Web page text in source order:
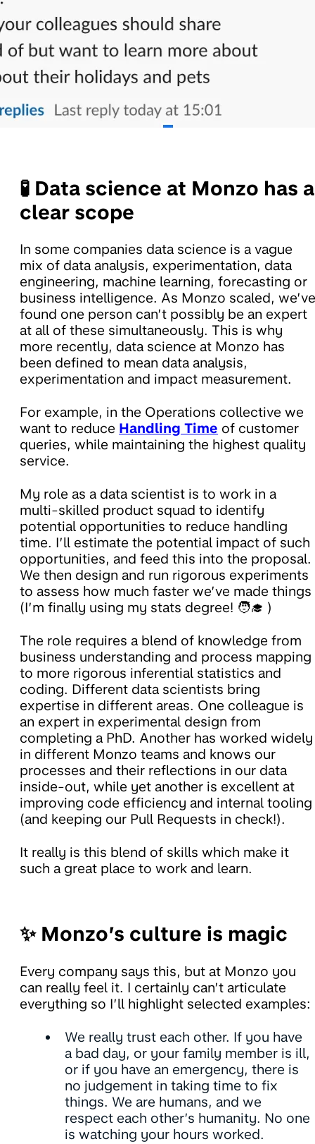
🧪 Data science at Monzo has a
clear scope
In some companies data science is a vague
mix of data analysis, experimentation, data
engineering, machine learning, forecasting or
business intelligence. As Monzo scaled, we’ve
found one person can’t possibly be an expert
at all of these simultaneously. This is why
more recently, data science at Monzo has
been defined to mean data analysis,
experimentation and impact measurement.
For example, in the Operations collective we
want to reduce Handling Time of customer
queries, while maintaining the highest quality
service.
My role as a data scientist is to work in a
multi-skilled product squad to identify
potential opportunities to reduce handling
time. I’ll estimate the potential impact of such
opportunities, and feed this into the proposal.
We then design and run rigorous experiments
to assess how much faster we’ve made things
(I’m finally using my stats degree! 🧑‍🎓 )
The role requires a blend of knowledge from
business understanding and process mapping
to more rigorous inferential statistics and
coding. Different data scientists bring
expertise in different areas. One colleague is
an expert in experimental design from
completing a PhD. Another has worked widely
in different Monzo teams and knows our
processes and their reflections in our data
inside-out, while yet another is excellent at
improving code efficiency and internal tooling
(and keeping our Pull Requests in check!).
It really is this blend of skills which make it
such a great place to work and learn.
✨ Monzo’s culture is magic
Every company says this, but at Monzo you
can really feel it. I certainly can’t articulate
everything so I’ll highlight selected examples:
We really trust each other. If you have
a bad day, or your family member is ill,
or if you have an emergency, there is
no judgement in taking time to fix
things. We are humans, and we
respect each other’s humanity. No one
is watching your hours worked.